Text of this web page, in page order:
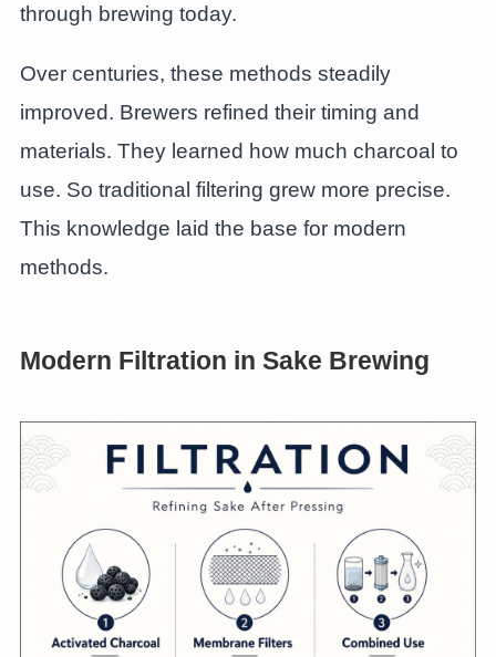
through brewing today.
Over centuries, these methods steadily
improved. Brewers refined their timing and
materials. They learned how much charcoal to
use. So traditional filtering grew more precise.
This knowledge laid the base for modern
methods.
Modern Filtration in Sake Brewing